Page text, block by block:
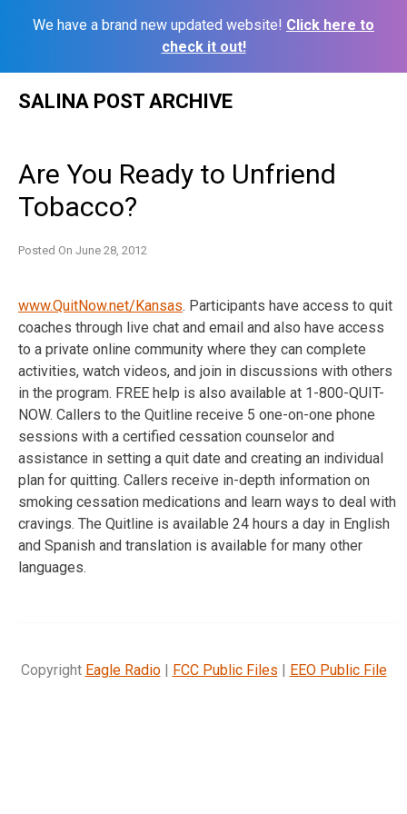
We have a brand new updated website! Click here to
check it out!
SALINA POST ARCHIVE
Are You Ready to Unfriend
Tobacco?
Posted On June 28, 2012
www.QuitNow.net/Kansas. Participants have access to quit
coaches through live chat and email and also have access
to a private online community where they can complete
activities, watch videos, and join in discussions with others
in the program. FREE help is also available at 1-800-QUIT-
NOW. Callers to the Quitline receive 5 one-on-one phone
sessions with a certified cessation counselor and
assistance in setting a quit date and creating an individual
plan for quitting. Callers receive in-depth information on
smoking cessation medications and learn ways to deal with
cravings. The Quitline is available 24 hours a day in English
and Spanish and translation is available for many other
languages.
Copyright Eagle Radio| FCC Public Files | EEO Public File